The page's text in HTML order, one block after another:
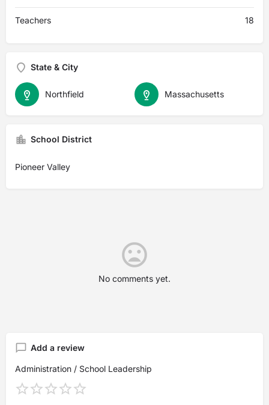
Teachers 18
State & City
Massachusetts
Northfield
School District
Pioneer Valley
No comments yet.
Add a review
Administration / School Leadership